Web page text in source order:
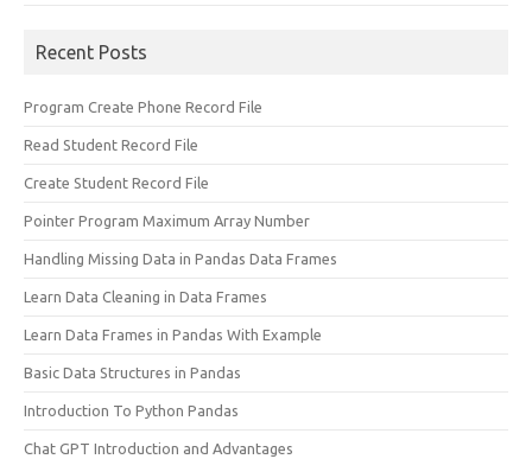
Recent Posts
Program Create Phone Record File
Read Student Record File
Create Student Record File
Pointer Program Maximum Array Number
Handling Missing Data in Pandas Data Frames
Learn Data Cleaning in Data Frames
Learn Data Frames in Pandas With Example
Basic Data Structures in Pandas
Introduction To Python Pandas
Chat GPT Introduction and Advantages